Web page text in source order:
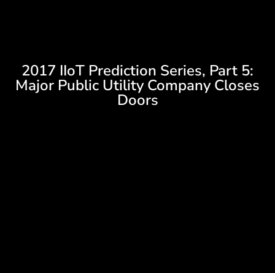
2017 IIoT Prediction Series, Part 5:
Major Public Utility Company Closes
Doors